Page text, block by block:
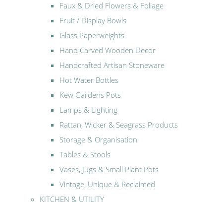
Faux & Dried Flowers & Foliage
Fruit / Display Bowls
Glass Paperweights
Hand Carved Wooden Decor
Handcrafted Artisan Stoneware
Hot Water Bottles
Kew Gardens Pots
Lamps & Lighting
Rattan, Wicker & Seagrass Products
Storage & Organisation
Tables & Stools
Vases, Jugs & Small Plant Pots
Vintage, Unique & Reclaimed
KITCHEN & UTILITY